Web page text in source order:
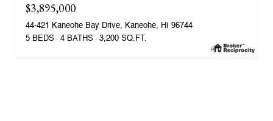
$3,895,000
44-421 Kaneohe Bay Drive, Kaneohe, HI 96744
5 BEDS
4 BATHS 3,200 SQ.FT.